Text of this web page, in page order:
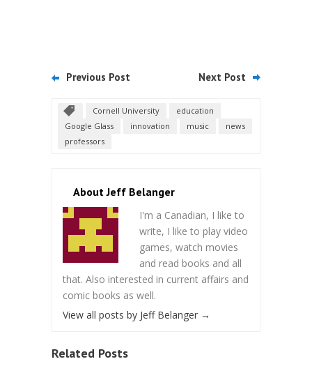
Previous Post Next Post
Cornell University
education
Google Glass
innovation music
news
professors
About Jeff Belanger
I'm a Canadian, I like to
write, I like to play video
games, watch movies
and read books and all
that. Also interested in current affairs and
comic books as well.
View all posts by Jeff Belanger →
Related Posts